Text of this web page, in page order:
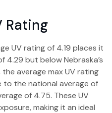
Rating
UV rating of 4.19 places it
4.29 but below Nebraska’s
average max UV rating
to the national average of
of 4.75. These UV
making it an ideal